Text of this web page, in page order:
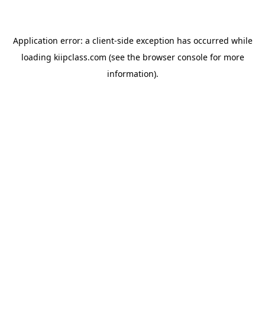
Application error: a client-side exception has occurred while
loading kiipclass.com (see the browser consolefor more
information).